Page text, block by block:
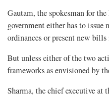
Gautam, the spokesman for
government either has to issue
ordinances or present new
But unless either of the two
frameworks as envisioned by
Sharma, the chief executive at